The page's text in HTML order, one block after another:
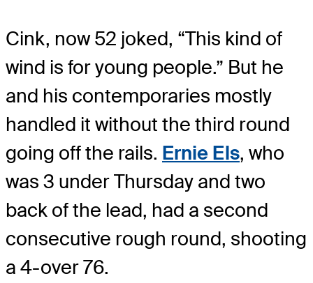
Cink, now 52 joked, “This kind of
wind is for young people.” But he
and his contemporaries mostly
handled it without the third round
going off the rails. Ernie Els, who
was 3 under Thursday and two
back of the lead, had a second
consecutive rough round, shooting
a 4-over 76.